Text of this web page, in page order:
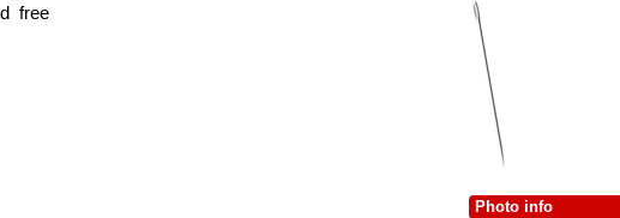
free
Photo info